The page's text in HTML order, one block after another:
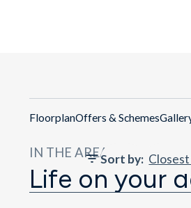
FloorplanOffers & Schemes
IN THE AREA
Life on your
Sort by: